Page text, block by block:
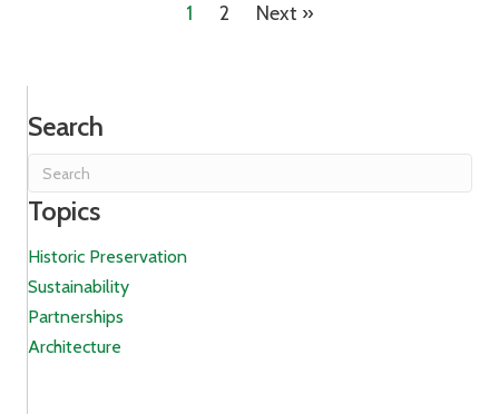
1 2 Next »
Search
Topics
Historic Preservation
Sustainability
Partnerships
Architecture